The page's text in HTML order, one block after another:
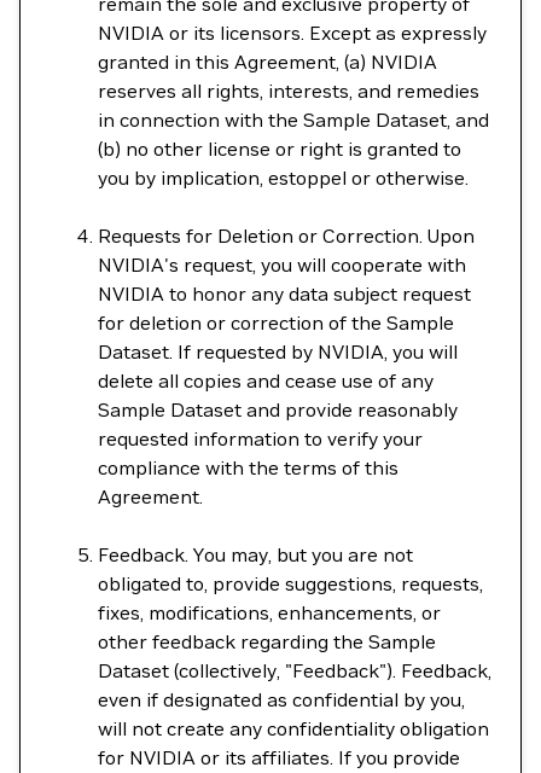
NVIDIA or its licensors. Except as expressly
granted in this Agreement, (a) NVIDIA
reserves all rights, interests, and remedies
in connection with the Sample Dataset, and
(b) no other license or right is granted to
you by implication, estoppel or otherwise.
Requests for Deletion or Correction. Upon
NVIDIA's request, you will cooperate with
NVIDIA to honor any data subject request
for deletion or correction of the Sample
Dataset. If requested by NVIDIA, you will
delete all copies and cease use of any
Sample Dataset and provide reasonably
requested information to verify your
compliance with the terms of this
Agreement.
Feedback. You may, but you are not
obligated to, provide suggestions, requests,
fixes, modifications, enhancements, or
other feedback regarding the Sample
Dataset (collectively, "Feedback"). Feedback,
even if designated as confidential by you,
will not create any confidentiality obligation
for NVIDIA or its affiliates. If you provide